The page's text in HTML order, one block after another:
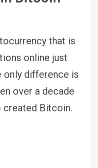
that is
online just
only difference is
over a decade
created Bitcoin.